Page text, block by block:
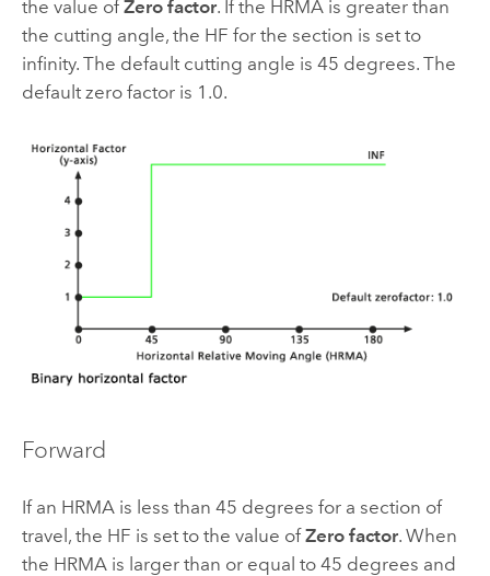
the value ofZero factor. If the HRMA is greater than
the cutting angle, the HF for the section is set to
infinity. The default cutting angle is 45 degrees. The
default zero factor is 1.0.
Forward
If an HRMA is less than 45 degrees for a section of
travel, the HF is set to the value ofZero factor. When
the HRMA is larger than or equal to 45 degrees and